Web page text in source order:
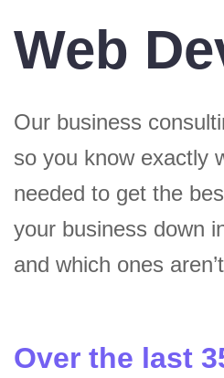
Web
Our business
so you know exactly
needed to get the
your business down
and which ones
Over the last